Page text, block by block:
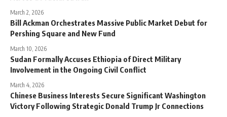
March 2, 2026
Bill Ackman Orchestrates Massive Public Market Debut for
Pershing Square and New Fund
March 10, 2026
Sudan Formally Accuses Ethiopia of Direct Military
Involvement in the Ongoing Civil Conflict
March 4, 2026
Chinese Business Interests Secure Significant Washington
Victory Following Strategic Donald Trump Jr Connections